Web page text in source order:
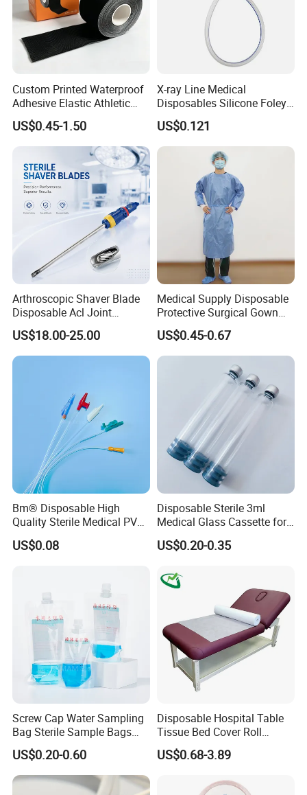
Custom Printed Waterproof
Adhesive Elastic Athletic
Kinesiology Sport Tape for
Therapy Muscle
US$0.45-1.50
X-ray Line Medical
Disposables Silicone Foley
Catheter Medical Supply for
Surgical Use
US$0.121
Arthroscopic Shaver Blade
Disposable Acl Joint
Reconstruction Compatible
with Smith & Nephew
Stryker Linvatec Systems
US$18.00-25.00
Medical Supply Disposable
Protective Surgical Gown
Nonwoven PP/PE/ Sterile
and Waterproof Isolation
Gown with Knit Cuff Lab
Coat for Hospital Dental
US$0.45-0.67
Bm® Disposable High
Quality Sterile Medical PVC
Suction Catheter ISO CE
FDA
US$0.08
Disposable Sterile 3ml
Medical Glass Cassette for
Injection Pen
US$0.20-0.35
Screw Cap Water Sampling
Bag Sterile Sample Bags
500ml PE Composite
Sampling Bag with Sodium
Thiosulfate Environmental
Inspection Sampling Bag
US$0.20-0.60
Disposable Hospital Table
Tissue Bed Cover Roll
Smooth Paper Medical Bed
Sheet Couch Exam Table
US$0.68-3.89